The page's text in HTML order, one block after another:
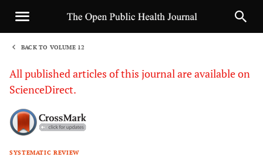
BACK TO VOLUME 12
All published articles of this journal are available on
ScienceDirect.
SYSTEMATIC REVIEW